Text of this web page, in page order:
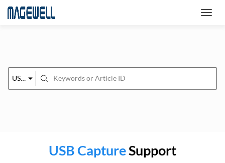
USB Capture
USB CaptureSupport